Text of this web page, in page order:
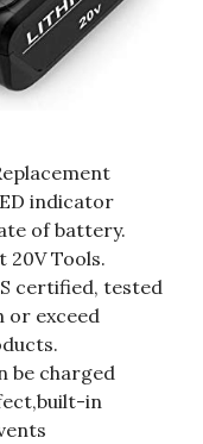
indicator
of battery.
20V Tools.
certified, tested
or exceed
be charged
in